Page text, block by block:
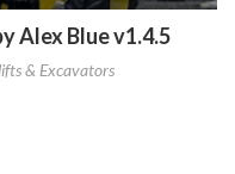
Alex Blue v1.4.5
& Excavators